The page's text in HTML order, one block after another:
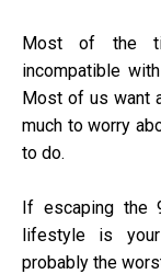
Most of the
incompatible
Most of us want
much to worry
to do.
If escaping the
lifestyle is
probably the